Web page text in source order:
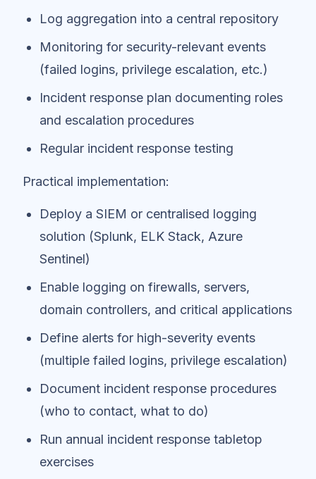
Log aggregation into a central repository
Monitoring for security-relevant events
(failed logins, privilege escalation, etc.)
Incident response plan documenting roles
and escalation procedures
Regular incident response testing
Practical implementation:
Deploy a SIEM or centralised logging
solution (Splunk, ELK Stack, Azure
Sentinel)
Enable logging on firewalls, servers,
domain controllers, and critical applications
Define alerts for high-severity events
(multiple failed logins, privilege escalation)
Document incident response procedures
(who to contact, what to do)
Run annual incident response tabletop
exercises